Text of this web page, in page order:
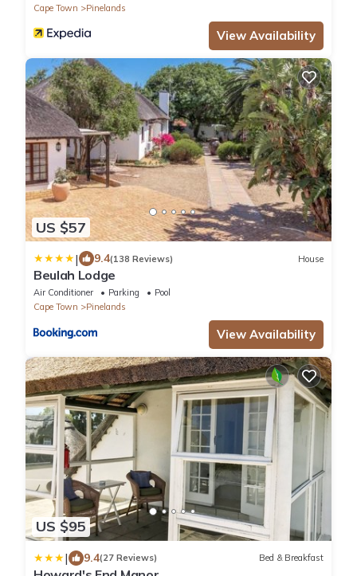
Cape Town
Pinelands
View Availability
US $57
| 9.4(138 Reviews) House
Beulah Lodge
Air Conditioner Parking
Pool
Cape Town
Pinelands
View Availability
US $95
| 9.4(27 Reviews) Bed & Breakfast